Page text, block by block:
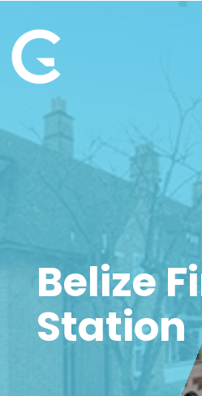
Belize
Station